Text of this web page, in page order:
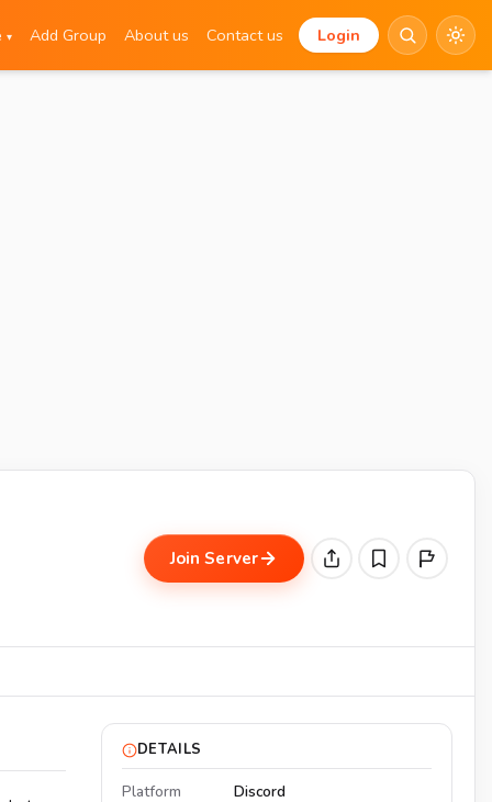
▾ Add Group About us Contact us Login
Join Server
DETAILS
Platform
Discord